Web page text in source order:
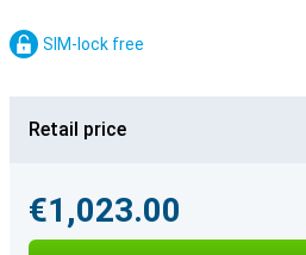
SIM-lock free
Retail price
€1,023.00